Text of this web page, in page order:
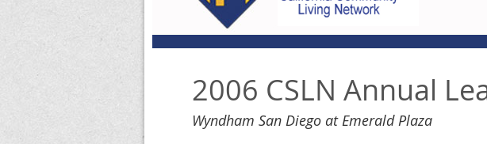
2006 CSLN Annual
Wyndham San Diego at Emerald Plaza